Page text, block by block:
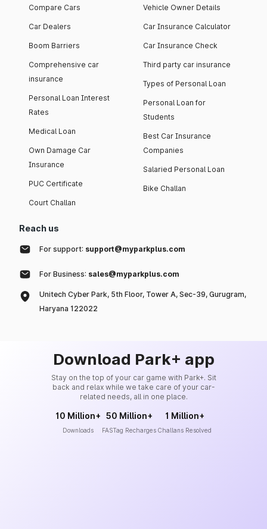
Compare Cars
Car Dealers
Boom Barriers
Comprehensive car
insurance
Personal Loan Interest
Rates
Medical Loan
Own Damage Car
Insurance
PUC Certificate
Court Challan
Vehicle Owner Details
Car Insurance Calculator
Car Insurance Check
Third party car insurance
Types of Personal Loan
Personal Loan for
Students
Best Car Insurance
Companies
Salaried Personal Loan
Bike Challan
Reach us
For support: support@myparkplus.com
For Business: sales@myparkplus.com
Unitech Cyber Park, 5th Floor, Tower A, Sec-39, Gurugram,
Haryana 122022
Download Park+ app
Stay on the top of your car game with Park+. Sit
back and relax while we take care of your car-
related needs, all in one place.
10 Million+
Downloads
50 Million+
FASTag Recharges
1 Million+
Challans Resolved